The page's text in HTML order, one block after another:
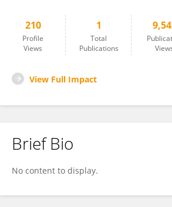
210
Profile
Views
1
Total
Publications
View Full Impact
Brief Bio
No content to display.